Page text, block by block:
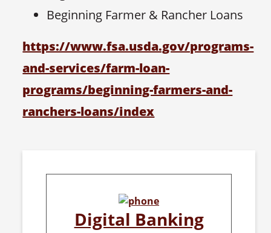
Beginning Farmer & Rancher Loans
https://www.fsa.usda.gov/programs-
and-services/farm-loan-
programs/beginning-farmers-and-
ranchers-loans/index
Digital Banking